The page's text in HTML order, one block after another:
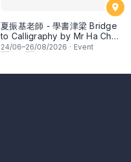
夏振基老師 - 學書津梁 Bridge
to Calligraphy by Mr Ha Chan
Kee
24/06–26/08/2026 · Event